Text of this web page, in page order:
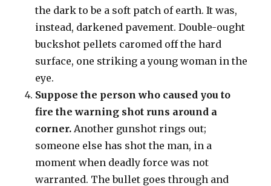
the dark to be a soft patch of earth. It was,
instead, darkened pavement. Double-ought
buckshot pellets caromed off the hard
surface, one striking a young woman in the
eye.
Suppose the person who caused you to
fire the warning shot runs around a
corner. Another gunshot rings out;
someone else has shot the man, in a
moment when deadly force was not
warranted. The bullet goes through and